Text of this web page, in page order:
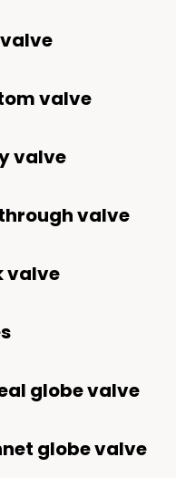
valve
valve
valve
valve
globe valve
globe valve